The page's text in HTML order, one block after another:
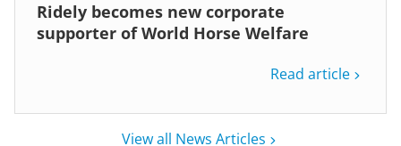
Ridely becomes new corporate
supporter of World Horse Welfare
Read article
View all News Articles